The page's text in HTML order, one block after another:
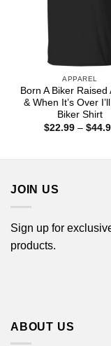
APPAREL
Born A Biker Raised
& When It’s Over
Biker Shirt
$22.99 – $
JOIN US
Sign up for
products.
ABOUT US